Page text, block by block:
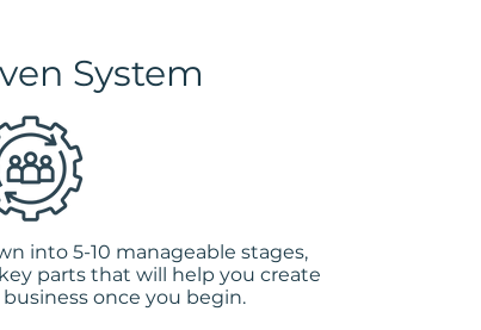
System
into 5-10 manageable stages,
parts that will help you create
once you begin.